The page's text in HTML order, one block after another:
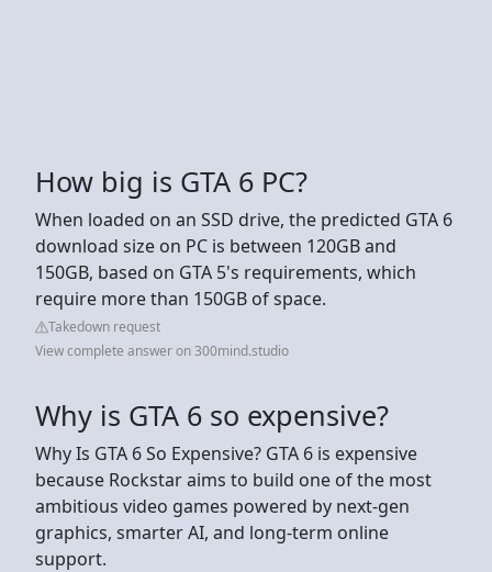
How big is GTA 6 PC?
When loaded on an SSD drive, the predicted GTA 6
download size on PC is between 120GB and
150GB, based on GTA 5's requirements, which
require more than 150GB of space.
Takedown request
View complete answer on 300mind.studio
Why is GTA 6 so expensive?
Why Is GTA 6 So Expensive? GTA 6 is expensive
because Rockstar aims to build one of the most
ambitious video games powered by next-gen
graphics, smarter AI, and long-term online
support.